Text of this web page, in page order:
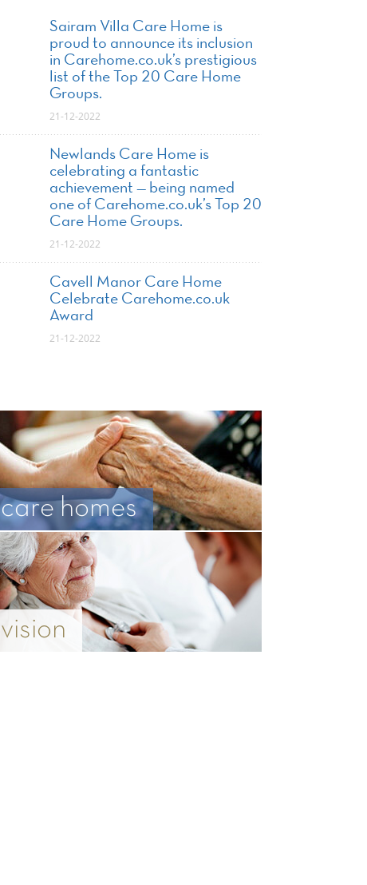
Sairam Villa Care Home is
proud to announce its inclusion
in Carehome.co.uk’s prestigious
list of the Top 20 Care Home
Groups.
21-12-2022
Newlands Care Home is
celebrating a fantastic
achievement — being named
one of Carehome.co.uk’s Top 20
Care Home Groups.
21-12-2022
Cavell Manor Care Home
Celebrate Carehome.co.uk
Award
21-12-2022
care homes
vision